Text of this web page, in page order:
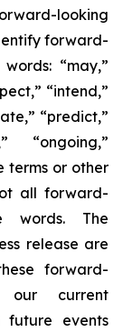
looking
forward-
“may,”
“intend,”
“predict,”
“ongoing,”
terms or other
all forward-
words. The
release are
forward-
our current
future events